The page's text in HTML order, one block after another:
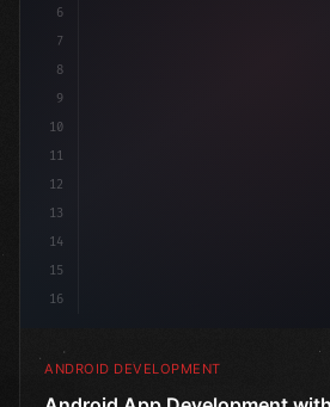
6
7
8
9
10
11
12
13
14
15
16
ANDROID DEVELOPMENT